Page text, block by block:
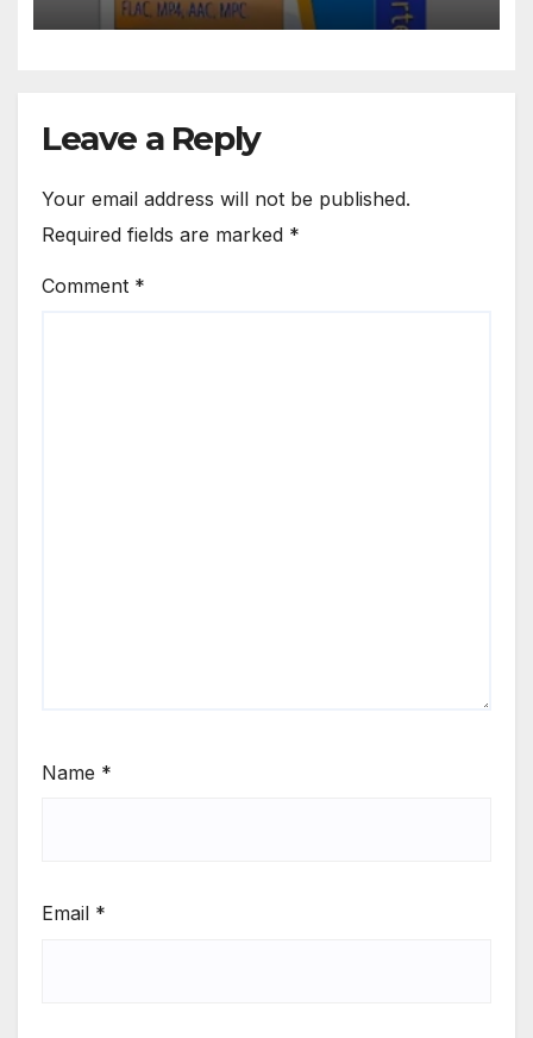
Leave a Reply
Your email address will not be published.
Required fields are marked *
Comment *
Name *
Email *